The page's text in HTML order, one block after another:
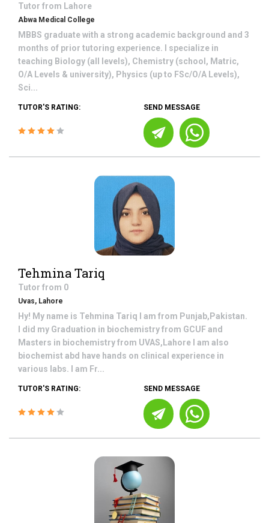
Tutor from Lahore
Abwa Medical College
MBBS graduate with a strong academic background and 3
months of prior tutoring experience. I specialize in
teaching Biology (all levels), Chemistry (school, Matric,
O/A Levels & university), Physics (up to FSc/O/A Levels),
Sci...
TUTOR'S RATING: SEND MESSAGE
Tehmina Tariq
Tutor from 0
Uvas, Lahore
Hy! My name is Tehmina Tariq I am from Punjab,Pakistan.
I did my Graduation in biochemistry from GCUF and
Masters in biochemistry from UVAS,Lahore I am also
biochemist abd have hands on clinical experience in
various labs. I am Fr...
TUTOR'S RATING: SEND MESSAGE